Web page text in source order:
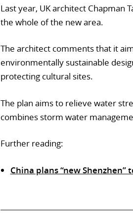
Last year, UK architect Chapman
the whole of the new area.
The architect comments that it
environmentally sustainable
protecting cultural sites.
The plan aims to relieve water
combines storm water
Further reading:
China plans “new